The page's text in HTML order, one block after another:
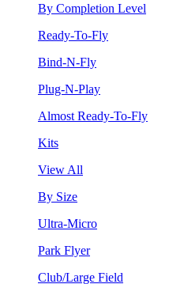
By Completion Level
Ready-To-Fly
Bind-N-Fly
Plug-N-Play
Almost Ready-To-Fly
Kits
View All
By Size
Ultra-Micro
Park Flyer
Club/Large Field